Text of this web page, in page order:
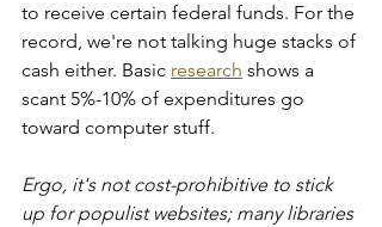
to receive certain federal funds. For the
record, we're not talking huge stacks of
cash either. Basic research shows a
scant 5%-10% of expenditures go
toward computer stuff.
Ergo, it's not cost-prohibitive to stick
up for populist websites; many libraries